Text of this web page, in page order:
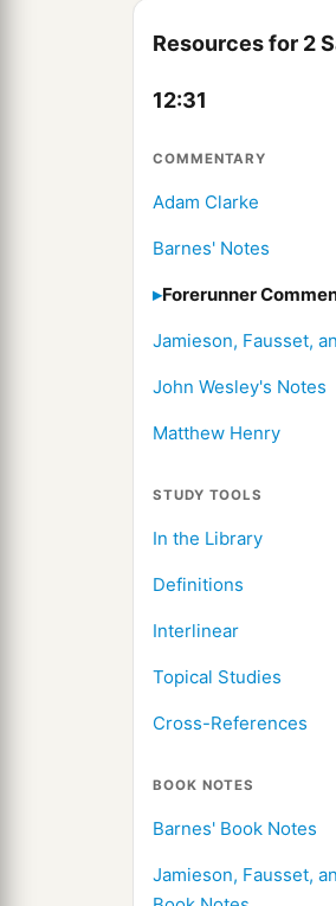
Resources for 2
12:31
COMMENTARY
Adam Clarke
Barnes' Notes
Forerunner
Jamieson, Fausset,
John Wesley's Notes
Matthew Henry
STUDY TOOLS
In the Library
Definitions
Interlinear
Topical Studies
Cross-References
BOOK NOTES
Barnes' Book Notes
Jamieson, Fausset,